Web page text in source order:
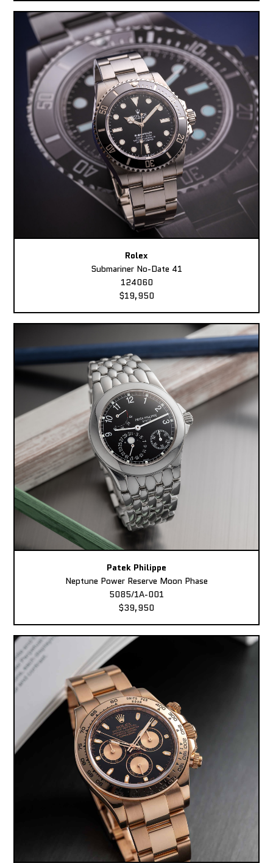
Rolex
Submariner No-Date 41
124060
$19,950
Patek Philippe
Neptune Power Reserve Moon Phase
5085/1A-001
$39,950